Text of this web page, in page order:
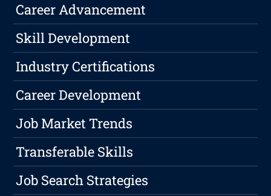
Career Advancement
Skill Development
Industry Certifications
Career Development
Job Market Trends
Transferable Skills
Job Search Strategies